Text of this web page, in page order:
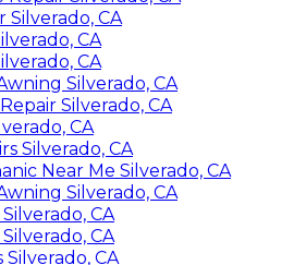
Silverado, CA
CA
CA
Silverado, CA
Silverado, CA
CA
Silverado, CA
Near Me Silverado, CA
Silverado, CA
CA
CA
Silverado, CA